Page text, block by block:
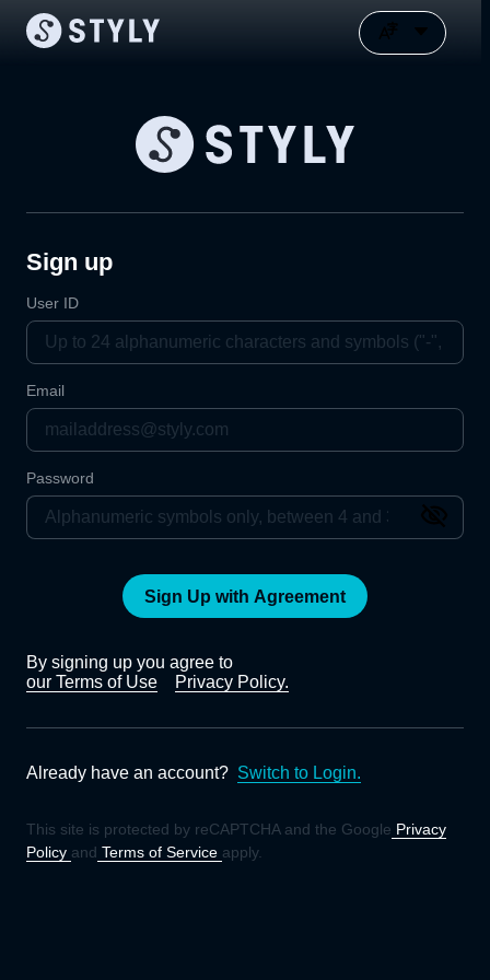
Sign up
User ID
Email
Password
Sign Up with Agreement
By signing up you agree to
our Terms of Use
Privacy Policy.
Already have an account? Switch to Login.
This site is protected by reCAPTCHA and the Google Privacy
Policy and Terms of Service apply.